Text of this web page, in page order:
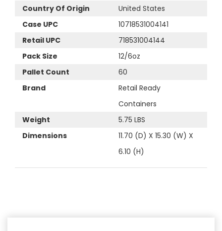
Country Of Origin
United States
Case UPC
10718531004141
Retail UPC
718531004144
Pack Size
12/6oz
Pallet Count
60
Brand
Retail Ready
Containers
Weight
5.75 LBS
Dimensions
11.70 (D) X 15.30 (W) X
6.10 (H)